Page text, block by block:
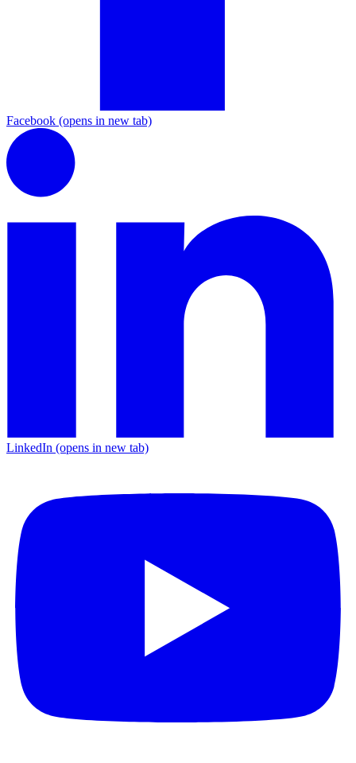
Facebook (opens in new tab)
LinkedIn (opens in new tab)